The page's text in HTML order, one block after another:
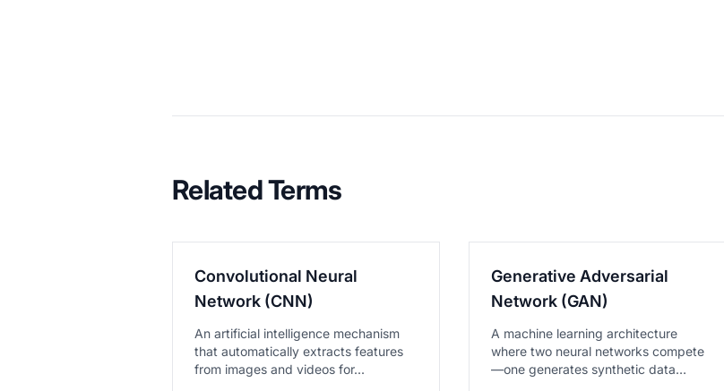
Related Terms
Convolutional Neural
Network (CNN)
An artificial intelligence mechanism
that automatically extracts features
from images and videos for...
Generative Adversarial
Network (GAN)
A machine learning architecture
where two neural networks compete
—one generates synthetic data